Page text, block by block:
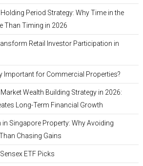
Period Strategy: Why Time in the
Than Timing in 2026
Retail Investor Participation in
Important for Commercial Properties?
Wealth Building Strategy in 2026:
Long-Term Financial Growth
in Singapore Property: Why Avoiding
Chasing Gains
ETF Picks